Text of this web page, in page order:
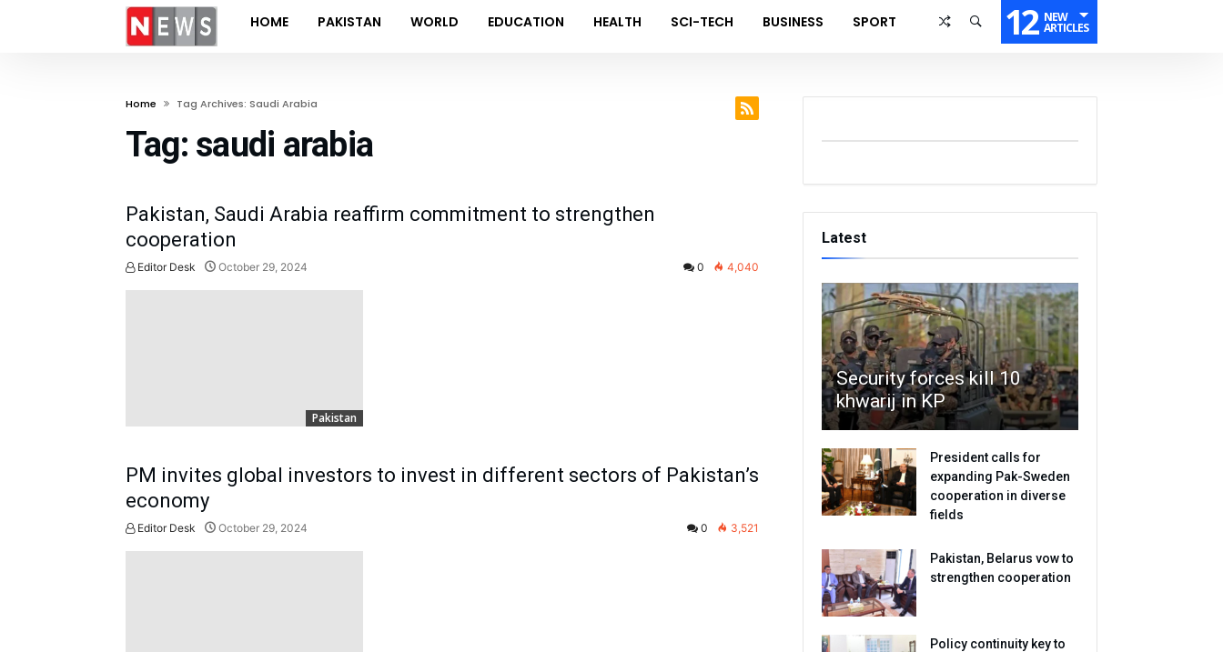
HOME PAKISTAN WORLD EDUCATION HEALTH SCI-TECH BUSINESS SPORT 12 NEW
ARTICLES
Home Tag Archives: Saudi Arabia
Tag: saudi arabia
Pakistan, Saudi Arabia reaffirm commitment to strengthen
cooperation
Editor Desk October 29, 2024 0 4,040
Pakistan
PM invites global investors to invest in different sectors of Pakistan’s
economy
Editor Desk October 29, 2024 0 3,521
Latest
Security forces kill 10
khwarij in KP
President calls for
expanding Pak-Sweden
cooperation in diverse
fields
Pakistan, Belarus vow to
strengthen cooperation
Policy continuity key to